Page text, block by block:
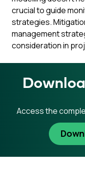
crucial to guide
strategies.
management
consideration in
Access the